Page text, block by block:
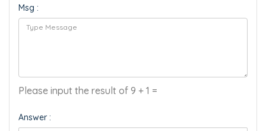
Msg :
Please input the result of 9 + 1 =
Answer :